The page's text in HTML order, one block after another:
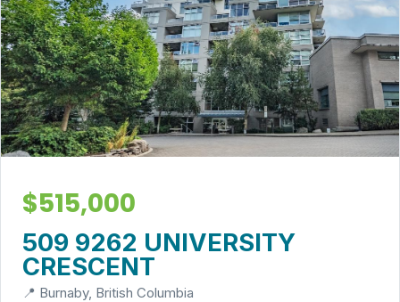
$515,000
509 9262 UNIVERSITY
CRESCENT
📍 Burnaby, British Columbia